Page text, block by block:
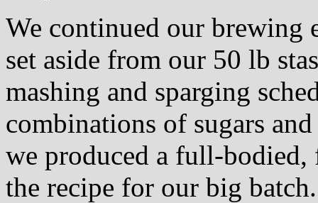
We continued our brewing
set aside from our 50 lb
mashing and sparging
combinations of sugars
we produced a full-
the recipe for our big batch.